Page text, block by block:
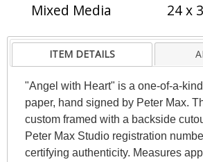
Mixed Media
24 x
ITEM DETAILS
"Angel with Heart" is a one-of-a-
paper, hand signed by Peter Max.
custom framed with a backside
Peter Max Studio registration
certifying authenticity. Measures